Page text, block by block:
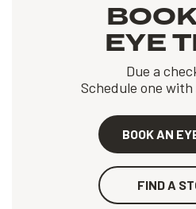
EYE
Due a
Schedule one
BOOK AN
FIND A